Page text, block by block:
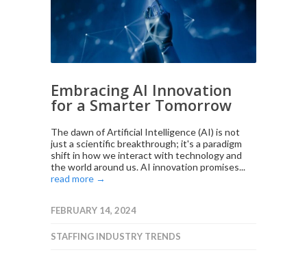
Embracing AI Innovation
for a Smarter Tomorrow
The dawn of Artificial Intelligence (AI) is not
just a scientific breakthrough; it's a paradigm
shift in how we interact with technology and
the world around us. AI innovation promises...
read more →
FEBRUARY 14, 2024
STAFFING INDUSTRY TRENDS